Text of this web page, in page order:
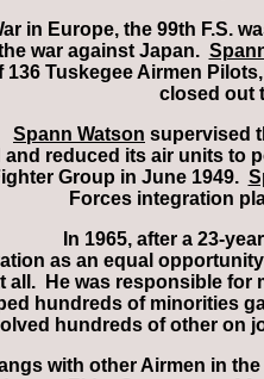
in Europe, the 99th F.S.
war against Japan.
136 Tuskegee Airmen
closed out
Spann Watson supervised
and reduced its air units to
Group in June 1949.
Forces integration
In 1965, after a 23-
as an equal
all. He was responsible
hundreds of minorities
hundreds of other on
with other Airmen in the